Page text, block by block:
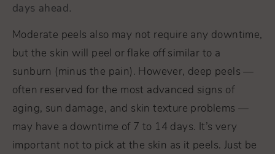
days ahead.
Moderate peels also may not require any downtime,
but the skin will peel or flake off similar to a
sunburn (minus the pain). However, deep peels —
often reserved for the most advanced signs of
aging, sun damage, and skin texture problems —
may have a downtime of 7 to 14 days. It’s very
important not to pick at the skin as it peels. Just be